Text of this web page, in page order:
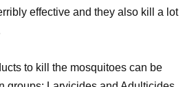
effective and they also kill a lot
to kill the mosquitoes can be